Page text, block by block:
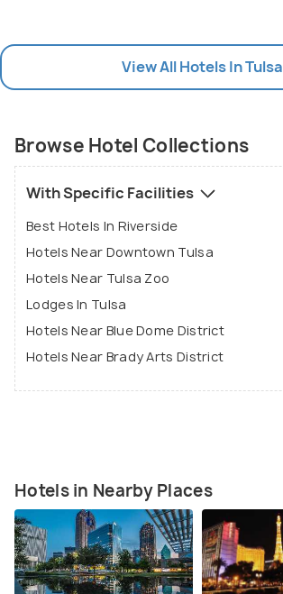
View All Hotels In Tulsa
Browse Hotel Collections
With Specific Facilities
Best Hotels In Riverside
Hotels Near Downtown Tulsa
Hotels Near Tulsa Zoo
Lodges In Tulsa
Hotels Near Blue Dome District
Hotels Near Brady Arts District
Hotels in Nearby Places